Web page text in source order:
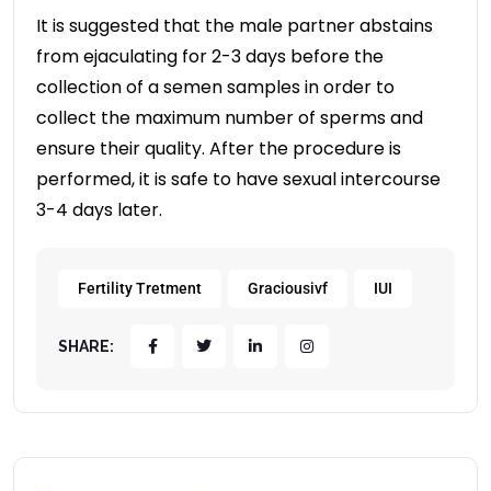
It is suggested that the male partner abstains
from ejaculating for 2-3 days before the
collection of a semen samples in order to
collect the maximum number of sperms and
ensure their quality. After the procedure is
performed, it is safe to have sexual intercourse
3-4 days later.
Fertility Tretment Graciousivf IUI
SHARE: